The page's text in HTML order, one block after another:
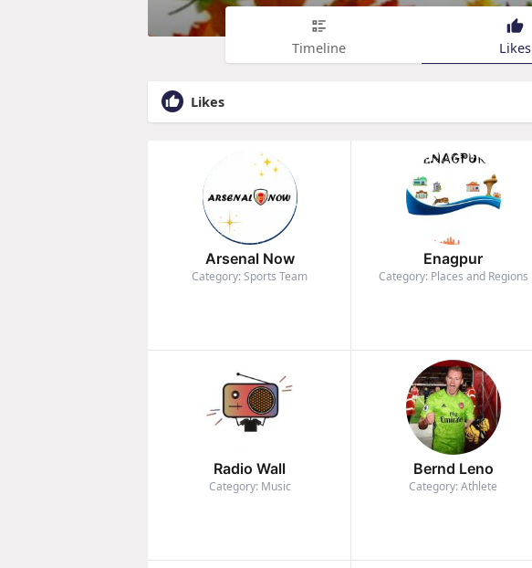
Timeline Likes
Likes
Arsenal Now
Category: Sports Team
Enagpur
Category: Places and Regions
Radio Wall
Category: Music
Bernd Leno
Category: Athlete